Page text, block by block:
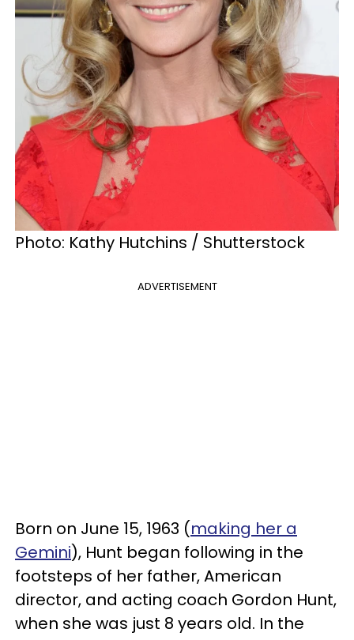
Photo: Kathy Hutchins / Shutterstock
ADVERTISEMENT
Born on June 15, 1963 (making her a
Gemini), Hunt began following in the
footsteps of her father, American
director, and acting coach Gordon Hunt,
when she was just 8 years old. In the